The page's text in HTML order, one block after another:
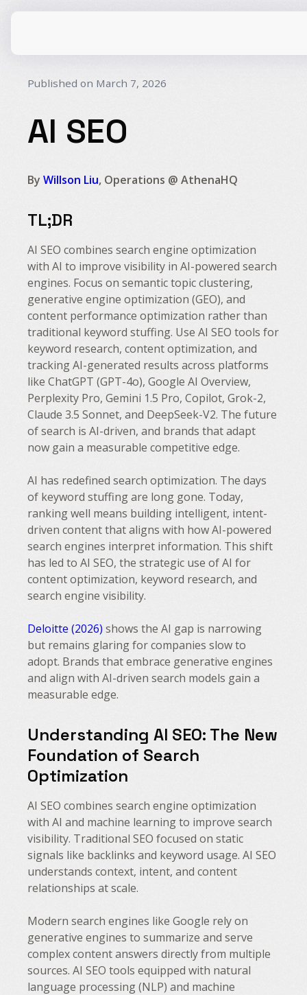
Travel
Beauty
Healthcare
Education
Wellness
Published on March 7, 2026
AI SEO
By Willson Liu, Operations @ AthenaHQ
TL;DR
AI SEO combines search engine optimization
with AI to improve visibility in AI-powered search
engines. Focus on semantic topic clustering,
generative engine optimization (GEO), and
content performance optimization rather than
traditional keyword stuffing. Use AI SEO tools for
keyword research, content optimization, and
tracking AI-generated results across platforms
like ChatGPT (GPT-4o), Google AI Overview,
Perplexity Pro, Gemini 1.5 Pro, Copilot, Grok-2,
Claude 3.5 Sonnet, and DeepSeek-V2. The future
of search is AI-driven, and brands that adapt
now gain a measurable competitive edge.
AI has redefined search optimization. The days
of keyword stuffing are long gone. Today,
ranking well means building intelligent, intent-
driven content that aligns with how AI-powered
search engines interpret information. This shift
has led to AI SEO, the strategic use of AI for
content optimization, keyword research, and
search engine visibility.
Deloitte (2026) shows the AI gap is narrowing
but remains glaring for companies slow to
adopt. Brands that embrace generative engines
and align with AI-driven search models gain a
measurable edge.
Understanding AI SEO: The New
Foundation of Search
Optimization
AI SEO combines search engine optimization
with AI and machine learning to improve search
visibility. Traditional SEO focused on static
signals like backlinks and keyword usage. AI SEO
understands context, intent, and content
relationships at scale.
Modern search engines like Google rely on
generative engines to summarize and serve
complex content answers directly from multiple
sources. AI SEO tools equipped with natural
language processing (NLP) and machine